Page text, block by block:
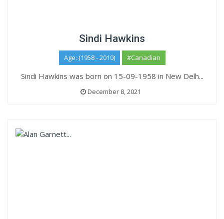
Sindi Hawkins
Age: (1958 - 2010) #Canadian
Sindi Hawkins was born on 15-09-1958 in New Delh...
December 8, 2021